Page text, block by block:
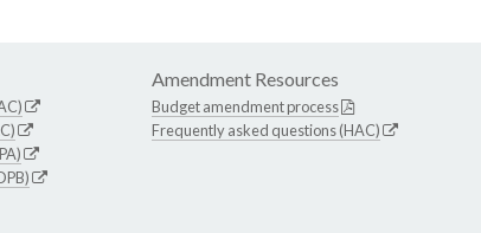
Amendment Resources
Budget amendment process
Frequently asked questions (HAC)